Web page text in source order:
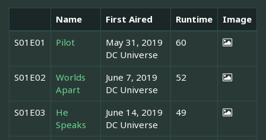
Name First Aired Runtime
Image
S01E01
Pilot
May 31, 2019
DC Universe
60
S01E02
Worlds
Apart
June 7, 2019
DC Universe
52
S01E03
He
Speaks
June 14, 2019
DC Universe
49